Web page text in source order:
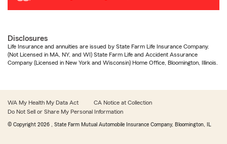
Disclosures
Life Insurance and annuities are issued by State Farm Life Insurance Company.
(Not Licensed in MA, NY, and WI) State Farm Life and Accident Assurance
Company (Licensed in New York and Wisconsin) Home Office, Bloomington, Illinois.
WA My Health My Data Act
CA Notice at Collection
Do Not Sell or Share My Personal Information
© Copyright 2026 , State Farm Mutual Automobile Insurance Company, Bloomington, IL